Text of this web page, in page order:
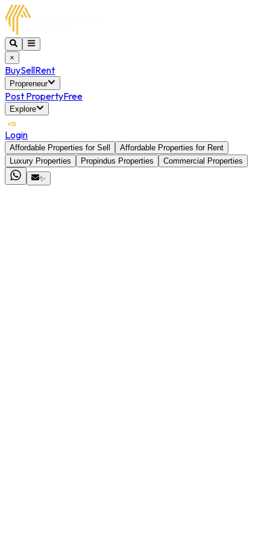
×
BuySellRent
Propreneur
Post PropertyFree
Explore
Login
Affordable Properties for Sell
Affordable Properties for Rent
Luxury Properties
Propindus Properties
Commercial Properties
✨